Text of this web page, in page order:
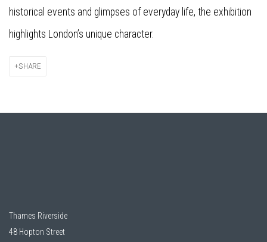
historical events and glimpses of everyday life, the exhibition
highlights London’s unique character.
SHARE
Thames Riverside
48 Hopton Street